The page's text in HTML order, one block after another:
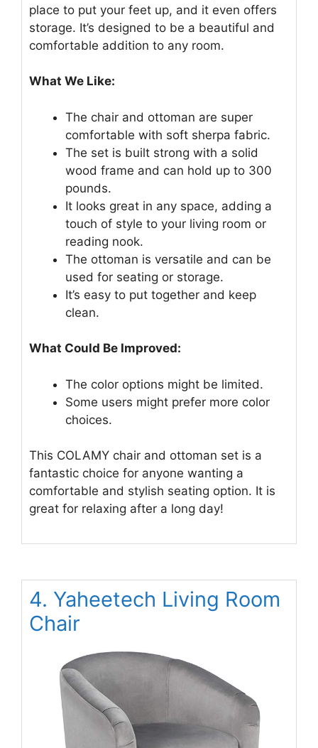
place to put your feet up, and it even offers
storage. It’s designed to be a beautiful and
comfortable addition to any room.
What We Like:
The chair and ottoman are super
comfortable with soft sherpa fabric.
The set is built strong with a solid
wood frame and can hold up to 300
pounds.
It looks great in any space, adding a
touch of style to your living room or
reading nook.
The ottoman is versatile and can be
used for seating or storage.
It’s easy to put together and keep
clean.
What Could Be Improved:
The color options might be limited.
Some users might prefer more color
choices.
This COLAMY chair and ottoman set is a
fantastic choice for anyone wanting a
comfortable and stylish seating option. It is
great for relaxing after a long day!
4. Yaheetech Living Room
Chair